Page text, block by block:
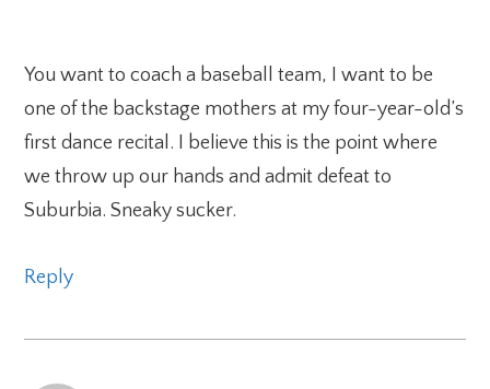
You want to coach a baseball team, I want to be
one of the backstage mothers at my four-year-old’s
first dance recital. I believe this is the point where
we throw up our hands and admit defeat to
Suburbia. Sneaky sucker.
Reply